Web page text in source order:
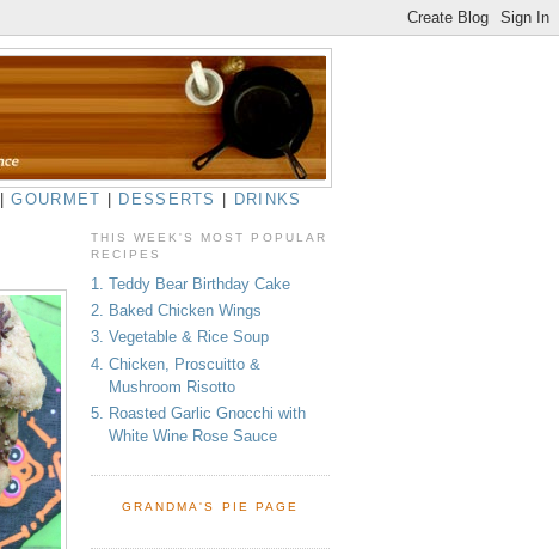
|GOURMET DESSERTS DRINKS
THIS WEEK'S MOST POPULAR
RECIPES
1. Teddy Bear Birthday Cake
2. Baked Chicken Wings
3. Vegetable & Rice Soup
4. Chicken, Proscuitto &
Mushroom Risotto
5. Roasted Garlic Gnocchi with
White Wine Rose Sauce
GRANDMA'S PIE PAGE